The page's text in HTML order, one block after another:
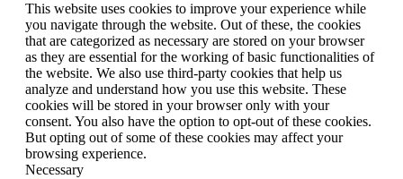
This website uses cookies to improve your experience while
you navigate through the website. Out of these, the cookies
that are categorized as necessary are stored on your browser
as they are essential for the working of basic functionalities of
the website. We also use third-party cookies that help us
analyze and understand how you use this website. These
cookies will be stored in your browser only with your
consent. You also have the option to opt-out of these cookies.
But opting out of some of these cookies may affect your
browsing experience.
Necessary